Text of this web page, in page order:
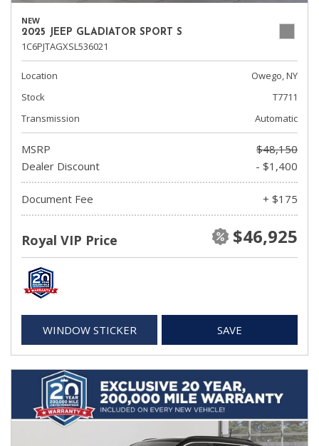
NEW
2025 JEEP GLADIATOR SPORT S
1C6PJTAGXSL536021
Location
Owego, NY
Stock
T7711
Transmission
Automatic
MSRP
$48,150
Dealer Discount
- $1,400
Document Fee + $175
Royal VIP Price $46,925
WINDOW STICKER SAVE